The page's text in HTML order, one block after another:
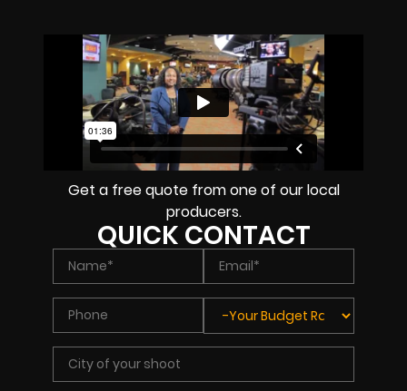
Get a free quote from one of our local
producers.
QUICK CONTACT